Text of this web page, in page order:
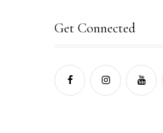
Get Connected